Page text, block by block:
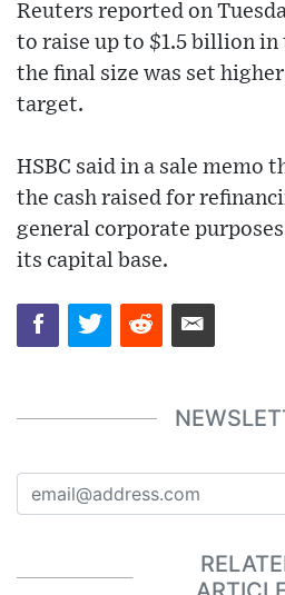
Reuters reported on
to raise up to $1.5 billion
the final size was set
target.
HSBC said in a sale memo
the cash raised for
general corporate
its capital base.